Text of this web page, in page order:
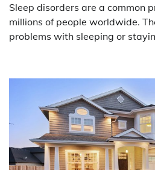
Sleep disorders are a common
millions of people worldwide.
problems with sleeping or